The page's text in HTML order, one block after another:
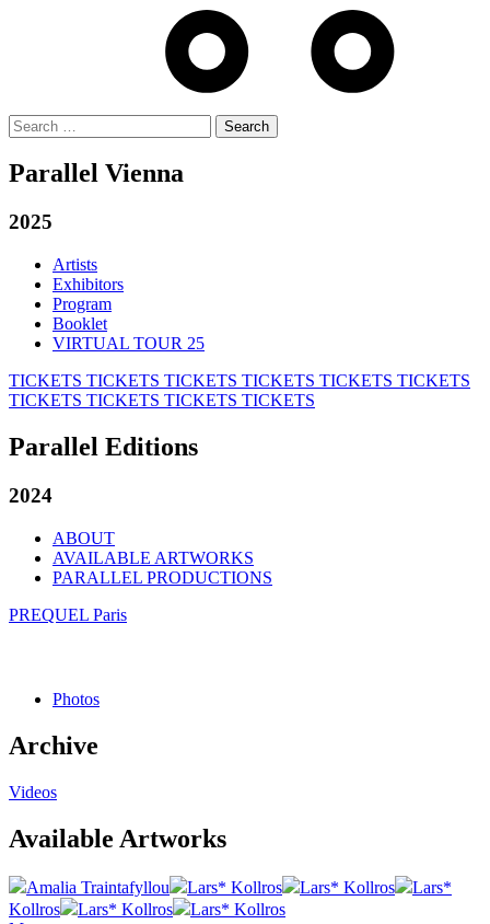
Search
for:
Parallel Vienna
2025
Artists
Exhibitors
Program
Booklet
VIRTUAL TOUR 25
TICKETS TICKETS TICKETS TICKETS TICKETS TICKETS
TICKETS TICKETS TICKETS TICKETS
Parallel Editions
2024
ABOUT
AVAILABLE ARTWORKS
PARALLEL PRODUCTIONS
PREQUEL Paris
Photos
Archive
Videos
Available Artworks
Amalia Traintafyllou Lars* Kollros Lars* Kollros
Lars*
Kollros
Lars* Kollros
Lars* Kollros